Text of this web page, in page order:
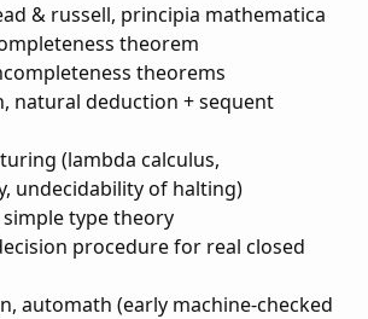
& russell, principia mathematica
theorem
theorems
natural deduction + sequent
(lambda calculus,
undecidability of halting)
simple type theory
procedure for real closed
automath (early machine-checked